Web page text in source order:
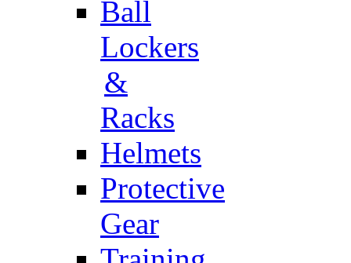
Ball
Lockers
&
Racks
Helmets
Protective
Gear